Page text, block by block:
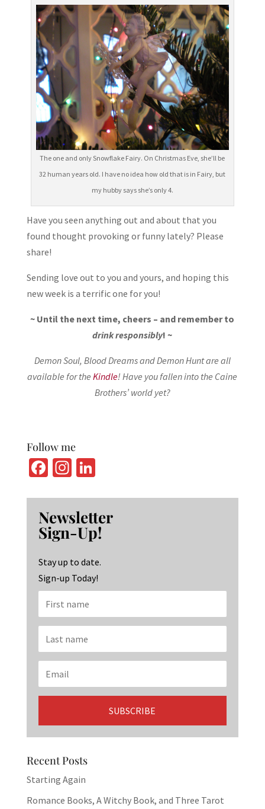
The one and only Snowflake Fairy. On Christmas Eve, she’ll be
32 human years old. I have no idea how old that is in Fairy, but
my hubby says she’s only 4.
Have you seen anything out and about that you
found thought provoking or funny lately? Please
share!
Sending love out to you and yours, and hoping this
new week is a terrific one for you!
~ Until the next time, cheers – and remember to
drink responsibly! ~
Demon Soul, Blood Dreams and Demon Hunt are all
available for theKindle! Have you fallen into the Caine
Brothers’ world yet?
Follow me
Fa
b
o
o
k
In
ag
ra
m
Li
ke
dI
n
Newsletter
Sign-Up!
Stay up to date.
Sign-up Today!
Recent Posts
Starting Again
Romance Books, A Witchy Book, and Three Tarot